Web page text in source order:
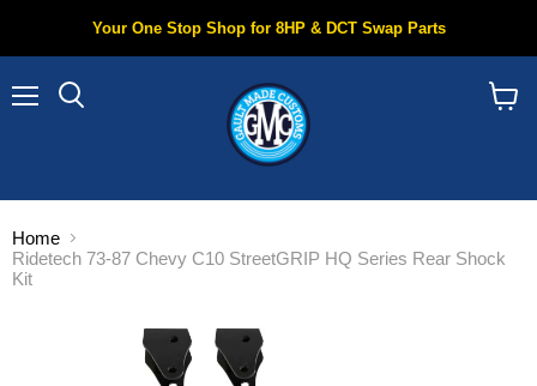
Your One Stop Shop for 8HP & DCT Swap Parts
Home
Ridetech 73-87 Chevy C10 StreetGRIP HQ Series Rear Shock
Kit